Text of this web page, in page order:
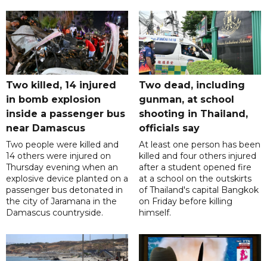
Two killed, 14 injured
in bomb explosion
inside a passenger bus
near Damascus
Two people were killed and
14 others were injured on
Thursday evening when an
explosive device planted on a
passenger bus detonated in
the city of Jaramana in the
Damascus countryside.
Two dead, including
gunman, at school
shooting in Thailand,
officials say
At least one person has been
killed and four others injured
after a student opened fire
at a school on the outskirts
of Thailand's capital Bangkok
on Friday before killing
himself.